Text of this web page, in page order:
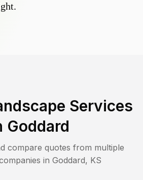
Services
Goddard
compare quotes from multiple
in Goddard, KS